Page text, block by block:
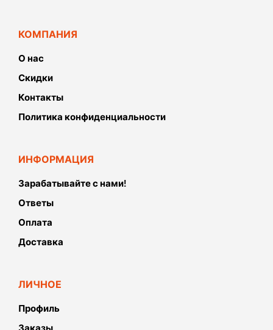
КОМПАНИЯ
О нас
Скидки
Контакты
Политика конфиденциальности
ИНФОРМАЦИЯ
Зарабатывайте с нами!
Ответы
Оплата
Доставка
ЛИЧНОЕ
Профиль
Заказы